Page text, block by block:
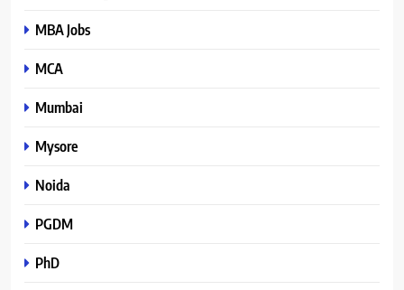
MBA Jobs
MCA
Mumbai
Mysore
Noida
PGDM
PhD